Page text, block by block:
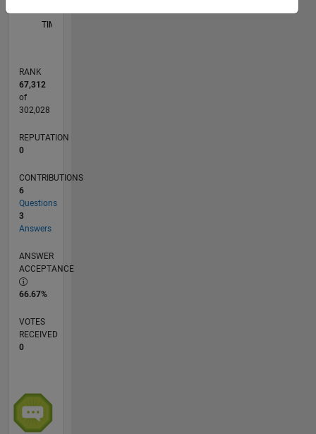
TIMELINE
RANK
67,312
of
302,028
REPUTATION
0
CONTRIBUTIONS
6
Questions
3
Answers
ANSWER
ACCEPTANCE
66.67%
VOTES
RECEIVED
0